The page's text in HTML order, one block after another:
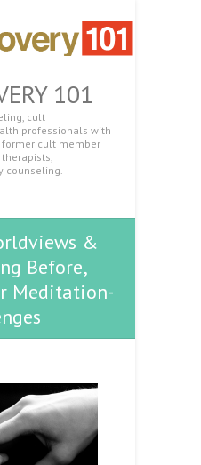
101
cult
professionals with
former cult member
counseling.
&
Before,
Meditation-